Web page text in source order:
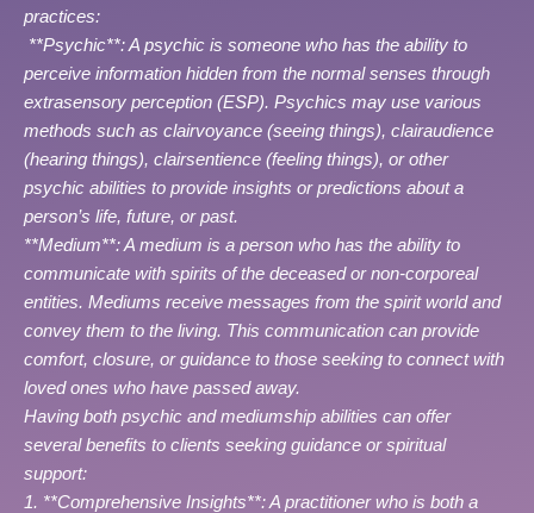
practices:
**Psychic**: A psychic is someone who has the ability to
perceive information hidden from the normal senses through
extrasensory perception (ESP). Psychics may use various
methods such as clairvoyance (seeing things), clairaudience
(hearing things), clairsentience (feeling things), or other
psychic abilities to provide insights or predictions about a
person’s life, future, or past.
**Medium**: A medium is a person who has the ability to
communicate with spirits of the deceased or non-corporeal
entities. Mediums receive messages from the spirit world and
convey them to the living. This communication can provide
comfort, closure, or guidance to those seeking to connect with
loved ones who have passed away.
Having both psychic and mediumship abilities can offer
several benefits to clients seeking guidance or spiritual
support:
1. **Comprehensive Insights**: A practitioner who is both a